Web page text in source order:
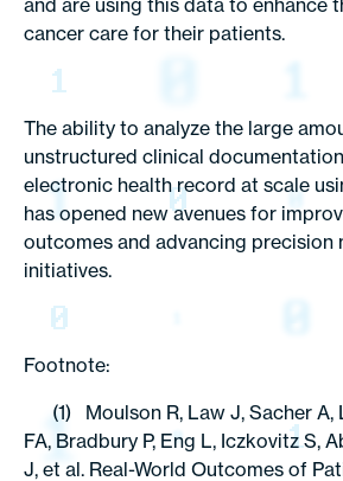
and are using this data to enhance
cancer care for their patients.
The ability to analyze the large
unstructured clinical
electronic health record at scale
has opened new avenues for
outcomes and advancing precision
initiatives.
Footnote:
(1) Moulson R, Law J, Sacher A,
FA, Bradbury P, Eng L, Iczkovitz S,
J, et al. Real-World Outcomes of